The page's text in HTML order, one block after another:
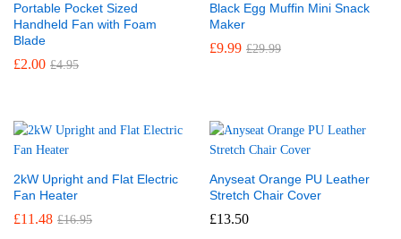
Portable Pocket Sized
Handheld Fan with Foam
Blade
£2.00 £4.95
Black Egg Muffin Mini Snack
Maker
£9.99 £29.99
2kW Upright and Flat Electric
Fan Heater
£11.48 £16.95
Anyseat Orange PU Leather
Stretch Chair Cover
£13.50